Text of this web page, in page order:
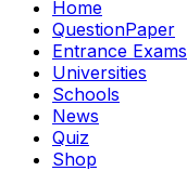
Home
QuestionPaper
Entrance Exams
Universities
Schools
News
Quiz
Shop